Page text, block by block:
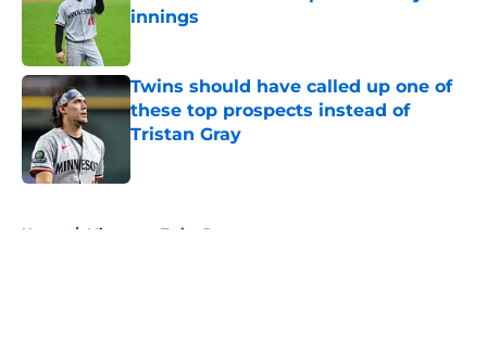
innings
Twins should have called up one of
these top prospects instead of
Tristan Gray
Home / Minnesota Twins Rumors